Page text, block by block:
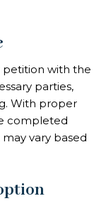
petition with the
parties,
With proper
completed
vary based